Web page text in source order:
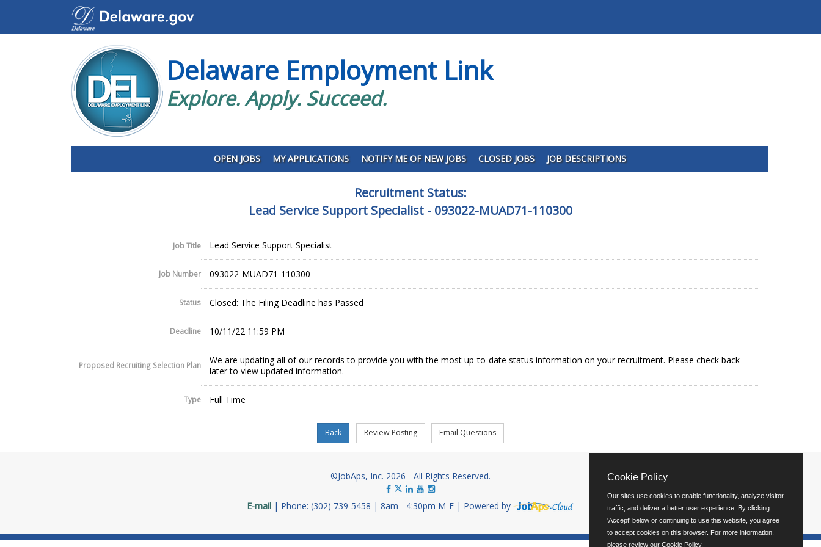
Delaware Employment Link
Explore. Apply. Succeed.
OPEN JOBS MY APPLICATIONS NOTIFY ME OF NEW JOBS CLOSED JOBS JOB DESCRIPTIONS
Recruitment Status:
Lead Service Support Specialist - 093022-MUAD71-110300
Job Title Lead Service Support Specialist
Job Number 093022-MUAD71-110300
Status Closed: The Filing Deadline has Passed
Deadline 10/11/22 11:59 PM
Proposed Recruiting Selection Plan
We are updating all of our records to provide you with the most up-to-date status information on your recruitment. Please check back
later to view updated information.
Type Full Time
©JobAps, Inc. 2026 - All Rights Reserved.
E-mail Phone: (302) 739-5458 8am - 4:30pm M-F Powered by
Cookie Policy
Our sites use cookies to enable functionality, analyze visitor
traffic, and deliver a better user experience. By clicking
'Accept' below or continuing to use this website, you agree
to accept cookies on this browser. For more information,
please review our Cookie Policy.